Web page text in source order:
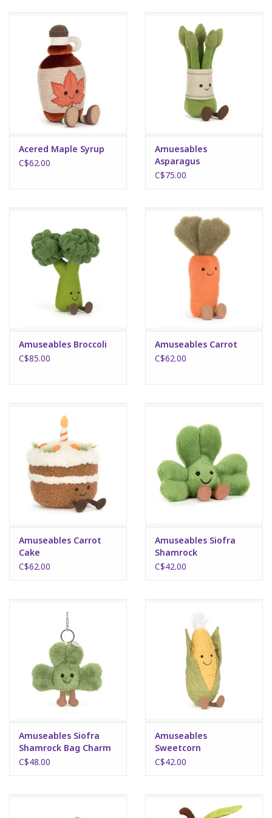
Art Supplies
Baby & Toddler
Candy & Snacks
Crayola
Games
Stickers
Dr. Seuss
Birthday
Summer Activities
Science
Palm Pals
Gift cards
Acered Maple Syrup
C$62.00
Amuesables
Asparagus
C$75.00
Amuseables Broccoli
C$85.00
Amuseables Carrot
C$62.00
Amuseables Carrot
Cake
C$62.00
Amuseables Siofra
Shamrock
C$42.00
Amuseables Siofra
Shamrock Bag Charm
C$48.00
Amuseables
Sweetcorn
C$42.00